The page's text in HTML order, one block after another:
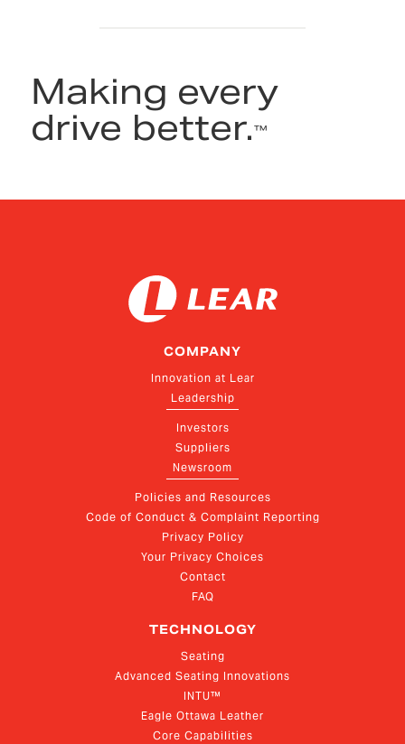
Making every
drive better.™
COMPANY
Innovation at Lear
Leadership
Investors
Suppliers
Newsroom
Policies and Resources
Code of Conduct & Complaint Reporting
Privacy Policy
Your Privacy Choices
Contact
FAQ
TECHNOLOGY
Seating
Advanced Seating Innovations
INTU™
Eagle Ottawa Leather
Core Capabilities